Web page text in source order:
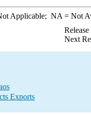
Applicable; NA = Not
Next
Exports